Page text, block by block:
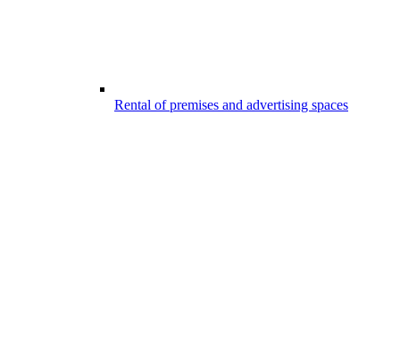
Rental of premises and advertising spaces